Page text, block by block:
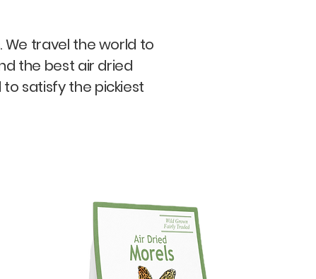
travel the world to
the best air dried
satisfy the pickiest